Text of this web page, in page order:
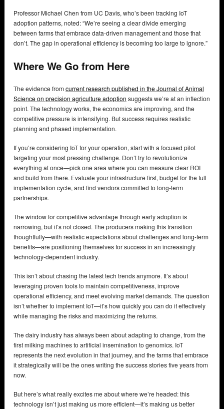
Professor Michael Chen from UC Davis, who’s been tracking IoT
adoption patterns, noted: “We’re seeing a clear divide emerging
between farms that embrace data-driven management and those that
don’t. The gap in operational efficiency is becoming too large to ignore.”
Where We Go from Here
The evidence fromcurrent research published in the Journal of Animal
Science on precision agriculture adoption suggests we’re at an inflection
point. The technology works, the economics are improving, and the
competitive pressure is intensifying. But success requires realistic
planning and phased implementation.
If you’re considering IoT for your operation, start with a focused pilot
targeting your most pressing challenge. Don’t try to revolutionize
everything at once—pick one area where you can measure clear ROI
and build from there. Evaluate your infrastructure first, budget for the full
implementation cycle, and find vendors committed to long-term
partnerships.
The window for competitive advantage through early adoption is
narrowing, but it’s not closed. The producers making this transition
thoughtfully—with realistic expectations about challenges and long-term
benefits—are positioning themselves for success in an increasingly
technology-dependent industry.
This isn’t about chasing the latest tech trends anymore. It’s about
leveraging proven tools to maintain competitiveness, improve
operational efficiency, and meet evolving market demands. The question
isn’t whether to implement IoT—it’s how quickly you can do it effectively
while managing the risks and maximizing the returns.
The dairy industry has always been about adapting to change, from the
first milking machines to artificial insemination to genomics. IoT
represents the next evolution in that journey, and the farms that embrace
it strategically will be the ones writing the success stories five years from
now.
But here’s what really excites me about where we’re headed: this
technology isn’t just making us more efficient—it’s making us better